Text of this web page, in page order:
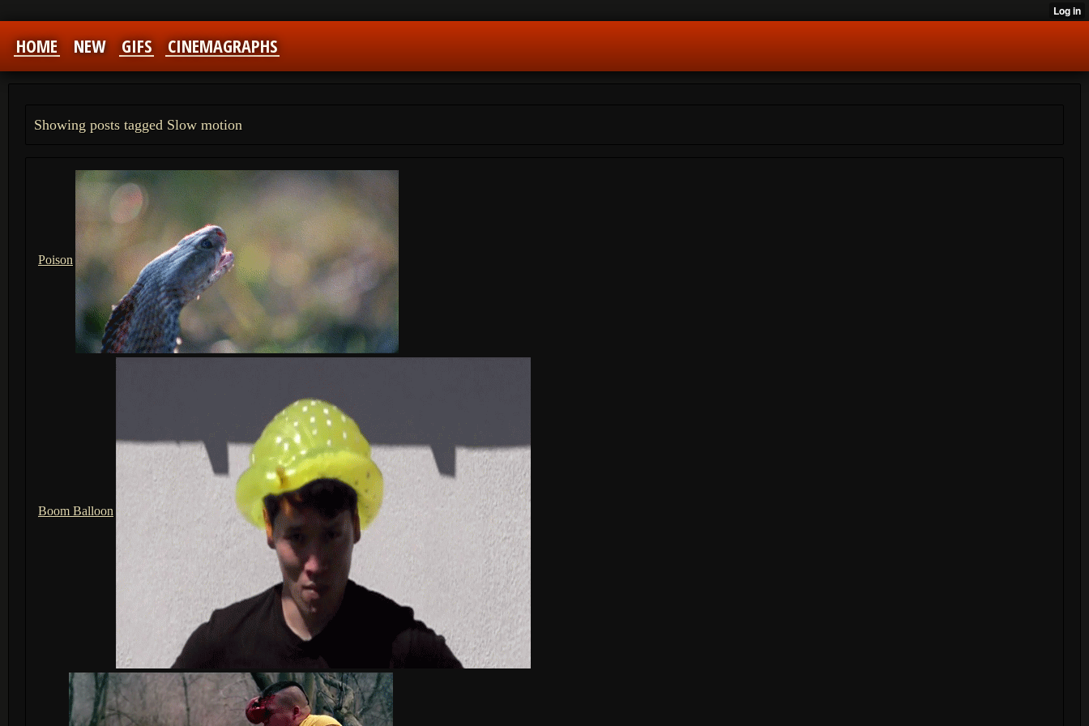
HOME NEW GIFS CINEMAGRAPHS
Showing posts tagged Slow motion
Poison
Boom Balloon